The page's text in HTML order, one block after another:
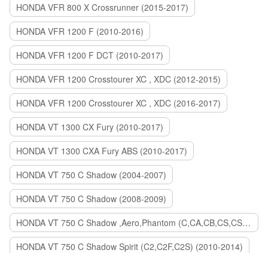
HONDA VFR 800 X Crossrunner (2015-2017)
HONDA VFR 1200 F (2010-2016)
HONDA VFR 1200 F DCT (2010-2017)
HONDA VFR 1200 Crosstourer XC , XDC (2012-2015)
HONDA VFR 1200 Crosstourer XC , XDC (2016-2017)
HONDA VT 1300 CX Fury (2010-2017)
HONDA VT 1300 CXA Fury ABS (2010-2017)
HONDA VT 750 C Shadow (2004-2007)
HONDA VT 750 C Shadow (2008-2009)
HONDA VT 750 C Shadow ,Aero,Phantom (C,CA,CB,CS,CSA,C2B) (2010-2018)
HONDA VT 750 C Shadow Spirit (C2,C2F,C2S) (2010-2014)